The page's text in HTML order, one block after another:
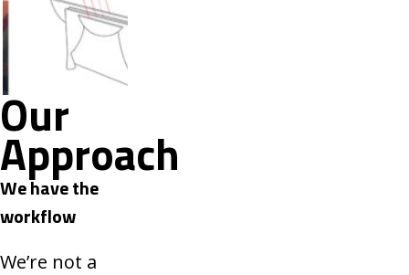
Our
Approach
We have the
workflow
We’re not a